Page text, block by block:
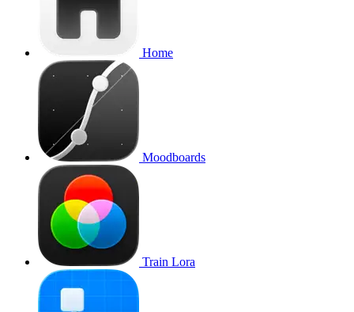
Home
Moodboards
Train Lora